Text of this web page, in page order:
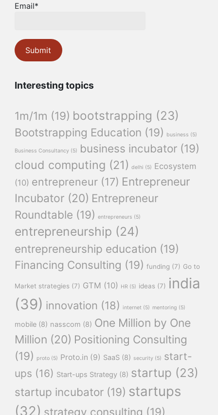
Email*
Interesting topics
1m/1m (19) bootstrapping (23)
Bootstrapping Education (19) business (5)
Business Consultancy (5) business incubator (19)
cloud computing (21) delhi (5) Ecosystem
(10) entrepreneur (17) Entrepreneur
Incubator (20) Entrepreneur
Roundtable (19) entrepreneurs (5)
entrepreneurship (24)
entrepreneurship education (19)
Financing Consulting (19) funding (7) Go to
Market strategies (7) GTM (10) HR (5) ideas (7) india
(39) innovation (18) internet (5) mentoring (5)
mobile (8) nasscom (8) One Million by One
Million (20) Positioning Consulting
(19)
proto (5) Proto.in (9) SaaS (8) security (5) start-
ups (16) Start-ups Strategy (8) startup (23)
startup incubator (19) startups
(32) strategy consulting (19)